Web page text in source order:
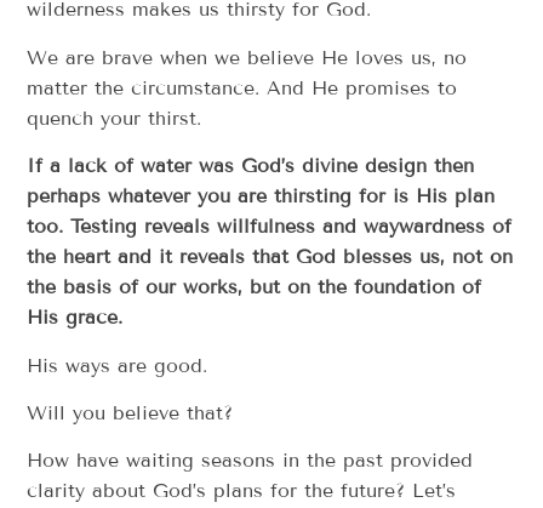
wilderness makes us thirsty for God.
We are brave when we believe He loves us, no
matter the circumstance. And He promises to
quench your thirst.
If a lack of water was God’s divine design then
perhaps whatever you are thirsting for is His plan
too. Testing reveals willfulness and waywardness of
the heart and it reveals that God blesses us, not on
the basis of our works, but on the foundation of
His grace.
His ways are good.
Will you believe that?
How have waiting seasons in the past provided
clarity about God’s plans for the future? Let’s